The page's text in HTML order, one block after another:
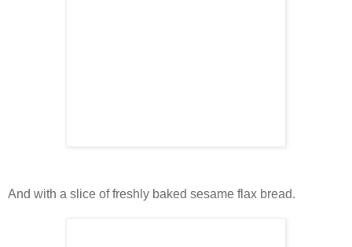
And with a slice of freshly baked sesame flax bread.